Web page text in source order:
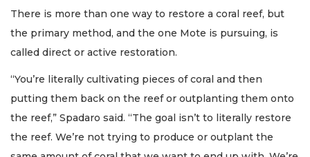
There is more than one way to restore a coral reef, but
the primary method, and the one Mote is pursuing, is
called direct or active restoration.
“You’re literally cultivating pieces of coral and then
putting them back on the reef or outplanting them onto
the reef,” Spadaro said. “The goal isn’t to literally restore
the reef. We’re not trying to produce or outplant the